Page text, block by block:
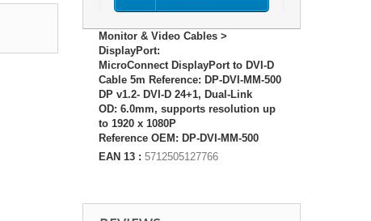
Monitor & Video Cables >
DisplayPort:
MicroConnect DisplayPort to DVI-D
Cable 5m Reference: DP-DVI-MM-500
DP v1.2- DVI-D 24+1, Dual-Link
OD: 6.0mm, supports resolution up
to 1920 x 1080P
Reference OEM: DP-DVI-MM-500
EAN 13 : 5712505127766